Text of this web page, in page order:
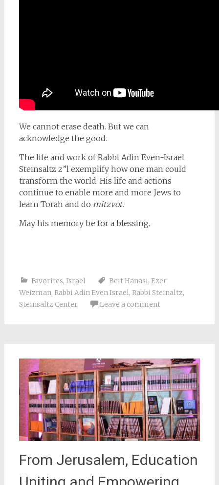
We cannot erase death. But we can
acknowledge the good.
The life and work of Rabbi Adin Even-Israel
Steinsaltz z”l exemplify how one man could
transform the world. His life and actions
continue to enable more and more Jews to
learn Torah and do mitzvot.
May his memory be for a blessing.
Favorites, Israel Beit Hanasi, Ezer
Weizman, Rabbi Adin Even Israel, Rabbi Steinaltz,
Steinsaltz Center
Leave a comment
From Jerusalem, Education